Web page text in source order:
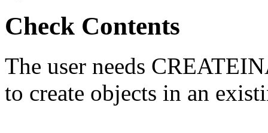
Check Contents
The user needs
to create objects in an